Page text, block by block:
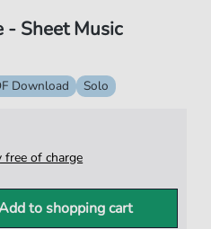
- Sheet Music
Download Solo
free of charge
to shopping cart